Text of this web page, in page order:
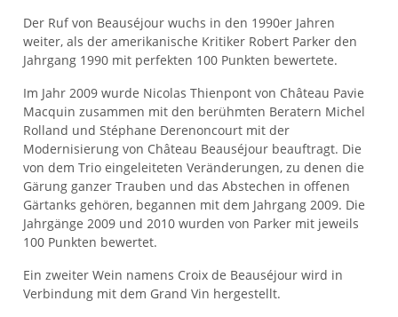
Der Ruf von Beauséjour wuchs in den 1990er Jahren
weiter, als der amerikanische Kritiker Robert Parker den
Jahrgang 1990 mit perfekten 100 Punkten bewertete.
Im Jahr 2009 wurde Nicolas Thienpont von Château Pavie
Macquin zusammen mit den berühmten Beratern Michel
Rolland und Stéphane Derenoncourt mit der
Modernisierung von Château Beauséjour beauftragt. Die
von dem Trio eingeleiteten Veränderungen, zu denen die
Gärung ganzer Trauben und das Abstechen in offenen
Gärtanks gehören, begannen mit dem Jahrgang 2009. Die
Jahrgänge 2009 und 2010 wurden von Parker mit jeweils
100 Punkten bewertet.
Ein zweiter Wein namens Croix de Beauséjour wird in
Verbindung mit dem Grand Vin hergestellt.